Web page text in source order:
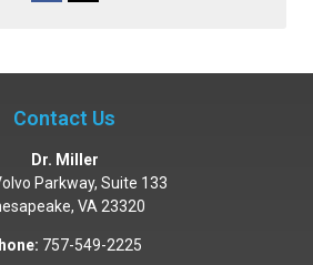
Contact Us
Dr. Miller
Parkway, Suite 133
, VA 23320
757-549-2225